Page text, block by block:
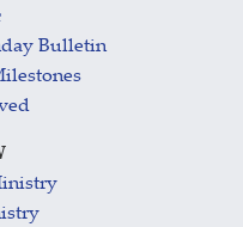
Bulletin